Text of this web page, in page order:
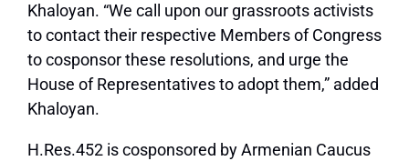
Khaloyan. “We call upon our grassroots activists
to contact their respective Members of Congress
to cosponsor these resolutions, and urge the
House of Representatives to adopt them,” added
Khaloyan.
H.Res.452 is cosponsored by Armenian Caucus